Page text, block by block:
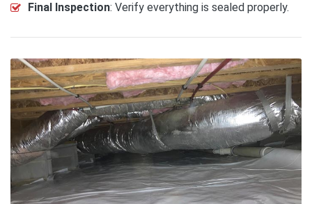
Final Inspection: Verify everything is sealed properly.